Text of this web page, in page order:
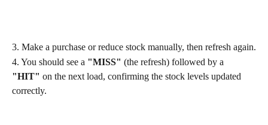
3. Make a purchase or reduce stock manually, then refresh again.
4. You should see a "MISS" (the refresh) followed by a
"HIT" on the next load, confirming the stock levels updated
correctly.